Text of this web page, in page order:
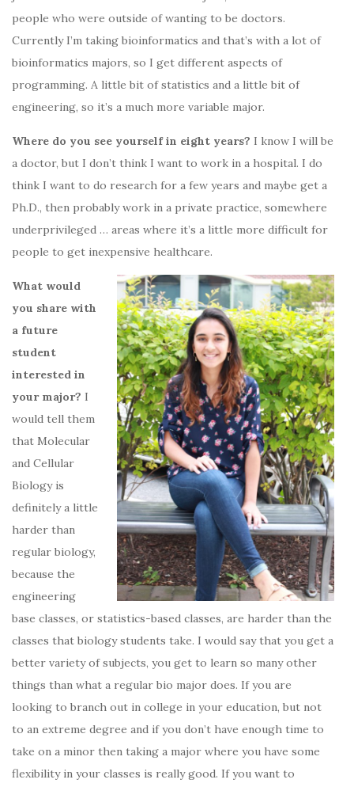
people who were outside of wanting to be doctors.
Currently I’m taking bioinformatics and that’s with a lot of
bioinformatics majors, so I get different aspects of
programming. A little bit of statistics and a little bit of
engineering, so it’s a much more variable major.
Where do you see yourself in eight years? I know I will be
a doctor, but I don’t think I want to work in a hospital. I do
think I want to do research for a few years and maybe get a
Ph.D., then probably work in a private practice, somewhere
underprivileged … areas where it’s a little more difficult for
people to get inexpensive healthcare.
What would
you share with
a future
student
interested in
your major? I
would tell them
that Molecular
and Cellular
Biology is
definitely a little
harder than
regular biology,
because the
engineering
base classes, or statistics-based classes, are harder than the
classes that biology students take. I would say that you get a
better variety of subjects, you get to learn so many other
things than what a regular bio major does. If you are
looking to branch out in college in your education, but not
to an extreme degree and if you don’t have enough time to
take on a minor then taking a major where you have some
flexibility in your classes is really good. If you want to